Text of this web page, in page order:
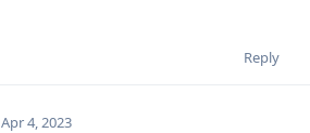
Reply
Apr 4, 2023